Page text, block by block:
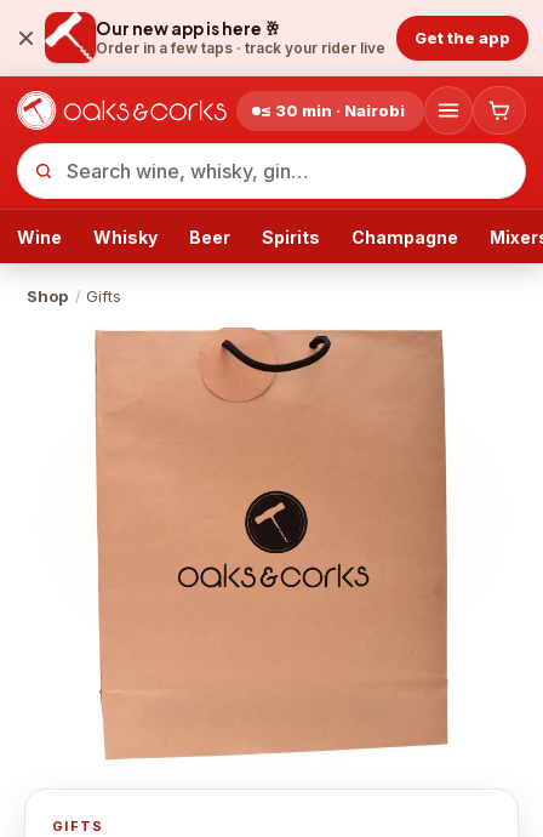
Our new app is here 🥂
Order in a few taps · track your rider live
Get the app
≤ 30 min · Nairobi
Wine Whisky Beer Spirits Champagne
Shop / Gifts
GIFTS